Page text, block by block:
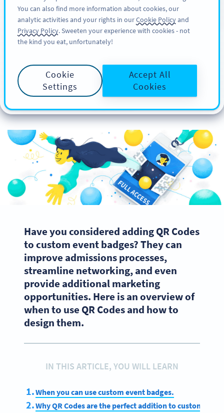
ΕΓΓΡΑΦΉ
How to Create Custom
Event Badges with QR
Codes
Have you considered adding QR Codes
to custom event badges? They can
improve admissions processes,
streamline networking, and even
provide additional marketing
opportunities. Here is an overview of
when to use QR Codes and how to
design them.
IN THIS ARTICLE, YOU WILL LEARN
When you can use custom event badges.
Why QR Codes are the perfect addition to custom
You can also find more information about cookies, our
analytic activities and your rights in ourCookie Policyand
Privacy Policy. Sweeten your experience with cookies - not
the kind you eat, unfortunately!
Cookie
Settings
Accept All
Cookies